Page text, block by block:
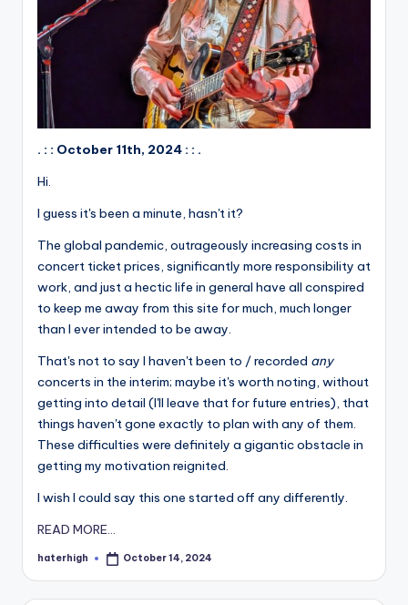
. : : October 11th, 2024 : : .
Hi.
I guess it's been a minute, hasn't it?
The global pandemic, outrageously increasing costs in
concert ticket prices, significantly more responsibility at
work, and just a hectic life in general have all conspired
to keep me away from this site for much, much longer
than I ever intended to be away.
That's not to say I haven't been to / recorded any
concerts in the interim; maybe it's worth noting, without
getting into detail (I'll leave that for future entries), that
things haven't gone exactly to plan with any of them.
These difficulties were definitely a gigantic obstacle in
getting my motivation reignited.
I wish I could say this one started off any differently.
READ MORE...
Posted
haterhigh October 14, 2024